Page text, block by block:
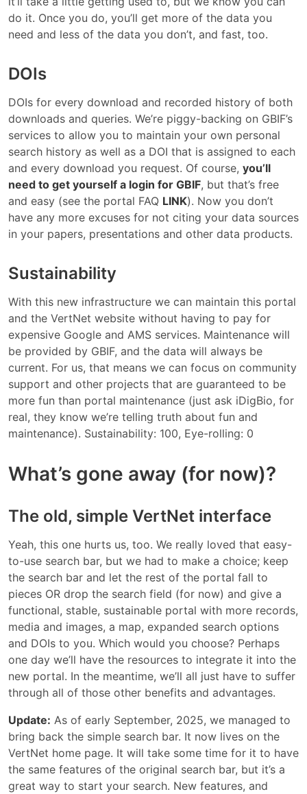
do it. Once you do, you’ll get more of the data you
need and less of the data you don’t, and fast, too.
DOIs
DOIs for every download and recorded history of both
downloads and queries. We’re piggy-backing on GBIF’s
services to allow you to maintain your own personal
search history as well as a DOI that is assigned to each
and every download you request. Of course, you’ll
need to get yourself a login for GBIF, but that’s free
and easy (see the portal FAQ LINK). Now you don’t
have any more excuses for not citing your data sources
in your papers, presentations and other data products.
Sustainability
With this new infrastructure we can maintain this portal
and the VertNet website without having to pay for
expensive Google and AMS services. Maintenance will
be provided by GBIF, and the data will always be
current. For us, that means we can focus on community
support and other projects that are guaranteed to be
more fun than portal maintenance (just ask iDigBio, for
real, they know we’re telling truth about fun and
maintenance). Sustainability: 100, Eye-rolling: 0
What’s gone away (for now)?
The old, simple VertNet interface
Yeah, this one hurts us, too. We really loved that easy-
to-use search bar, but we had to make a choice; keep
the search bar and let the rest of the portal fall to
pieces OR drop the search field (for now) and give a
functional, stable, sustainable portal with more records,
media and images, a map, expanded search options
and DOIs to you. Which would you choose? Perhaps
one day we’ll have the resources to integrate it into the
new portal. In the meantime, we’ll all just have to suffer
through all of those other benefits and advantages.
Update: As of early September, 2025, we managed to
bring back the simple search bar. It now lives on the
VertNet home page. It will take some time for it to have
the same features of the original search bar, but it’s a
great way to start your search. New features, and